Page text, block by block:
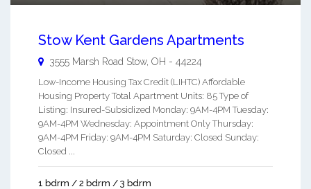
Stow Kent Gardens Apartments
3555 Marsh Road Stow, OH - 44224
Low-Income Housing Tax Credit (LIHTC) Affordable
Housing Property Total Apartment Units: 85 Type of
Listing: Insured-Subsidized Monday: 9AM-4PM Tuesday:
9AM-4PM Wednesday: Appointment Only Thursday:
9AM-4PM Friday: 9AM-4PM Saturday: Closed Sunday:
Closed ...
1 bdrm / 2 bdrm / 3 bdrm